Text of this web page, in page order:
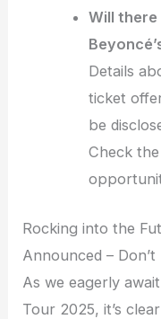
Will there
Details
ticket
be
Check
Rocking into the
Announced – Don’t
As we eagerly
Tour 2025, it’s